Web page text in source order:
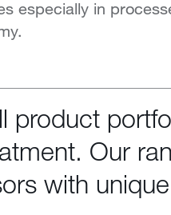
especially in
product
Our
with